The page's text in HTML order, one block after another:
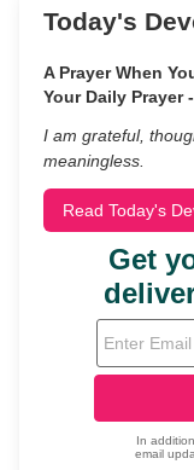
Today's
A Prayer When
Your Daily Prayer
I am grateful,
meaningless.
Read Today's